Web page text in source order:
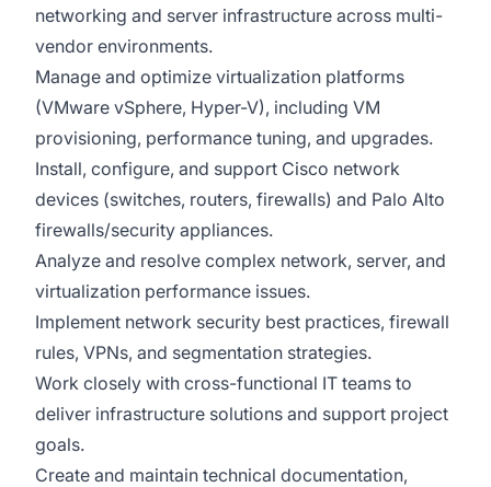
networking and server infrastructure across multi-
vendor environments.
Manage and optimize virtualization platforms
(VMware vSphere, Hyper-V), including VM
provisioning, performance tuning, and upgrades.
Install, configure, and support Cisco network
devices (switches, routers, firewalls) and Palo Alto
firewalls/security appliances.
Analyze and resolve complex network, server, and
virtualization performance issues.
Implement network security best practices, firewall
rules, VPNs, and segmentation strategies.
Work closely with cross-functional IT teams to
deliver infrastructure solutions and support project
goals.
Create and maintain technical documentation,